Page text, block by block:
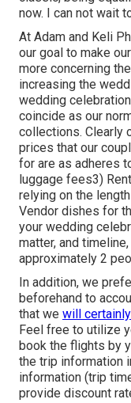
now. I can not wait
At Adam and Keli
our goal to make
more concerning
increasing the
wedding
coincide as our
collections. Clearly
prices that our
for are as adheres
luggage fees3)
relying on the
Vendor dishes for
your wedding
matter, and
approximately 2
In addition, we
beforehand to
that we will
Feel free to utilize
book the flights by
the trip information
information (trip
provide discount